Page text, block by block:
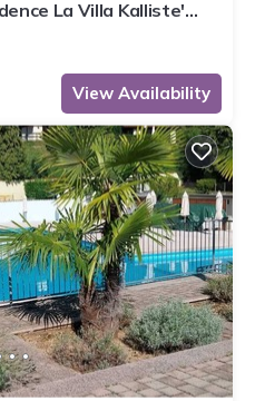
La Villa Kalliste'
Pool & Wi-Fi
View Availability